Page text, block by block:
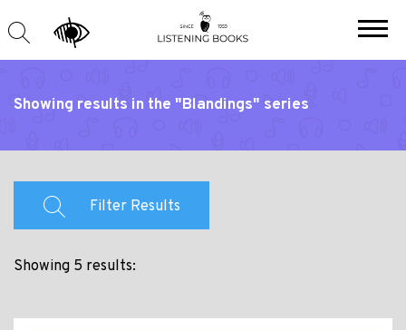
Showing results in the "Blandings" series
Filter Results
Showing 5 results: